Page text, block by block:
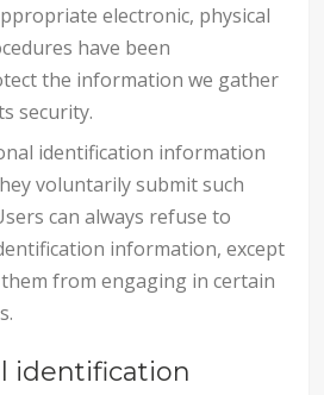
electronic, physical
have been
the information we gather
security.
identification information
voluntarily submit such
can always refuse to
information, except
from engaging in certain
identification